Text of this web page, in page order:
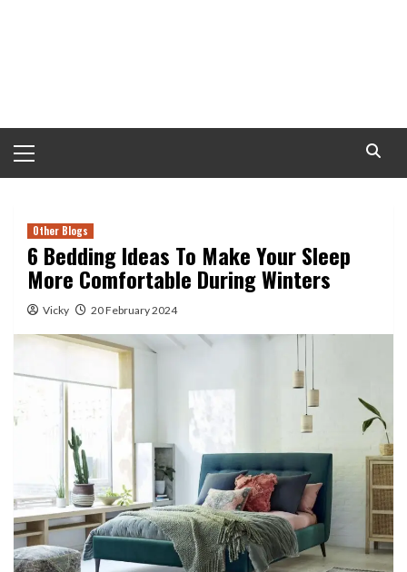
Menu
Other Blogs
6 Bedding Ideas To Make Your Sleep
More Comfortable During Winters
Vicky 20 February 2024